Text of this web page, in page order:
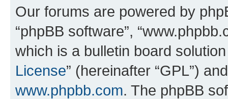
Our forums are powered by
“phpBB software”,
which is a bulletin board
License” (hereinafter “GPL”)
www.phpbb.com. The phpBB